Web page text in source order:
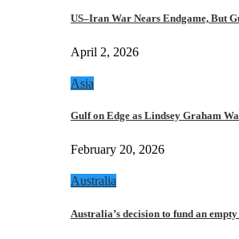
US–Iran War Nears Endgame, But
April 2, 2026
Asia
Gulf on Edge as Lindsey Graham
February 20, 2026
Australia
Australia’s decision to fund an